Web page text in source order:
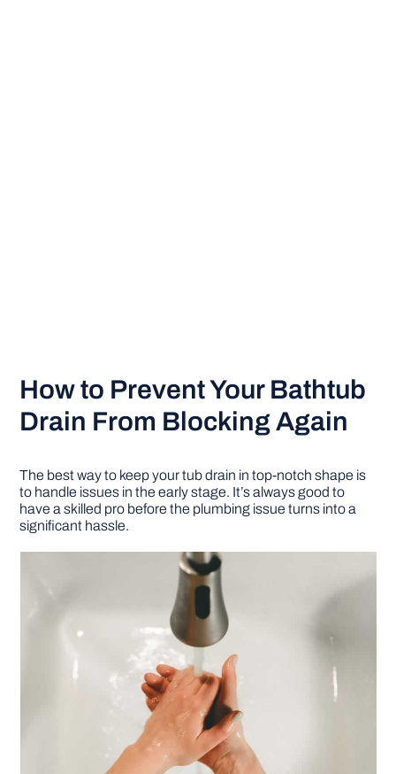
How to Prevent Your Bathtub
Drain From Blocking Again
The best way to keep your tub drain in top-notch shape is
to handle issues in the early stage. It’s always good to
have a skilled pro before the plumbing issue turns into a
significant hassle.